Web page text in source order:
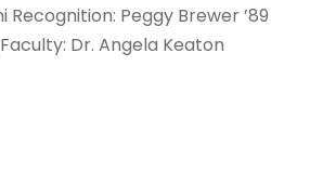
Recognition: Peggy Brewer ’89
Dr. Angela Keaton